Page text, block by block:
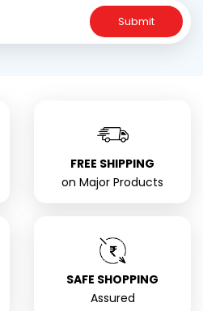
Submit
FREE SHIPPING
on Major Products
SAFE SHOPPING
Assured